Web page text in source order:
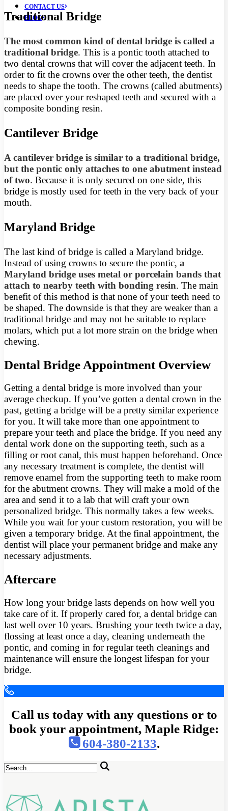
CONTACT US
BLOG
Traditional Bridge
The most common kind of dental bridge is called a
traditional bridge. This is a pontic tooth attached to
two dental crowns that will cover the adjacent teeth. In
order to fit the crowns over the other teeth, the dentist
needs to shape the tooth. The crowns (called abutments)
are placed over your reshaped teeth and secured with a
composite bonding resin.
Cantilever Bridge
A cantilever bridge is similar to a traditional bridge,
but the pontic only attaches to one abutment instead
of two. Because it is only secured on one side, this
bridge is mostly used for teeth in the very back of your
mouth.
Maryland Bridge
The last kind of bridge is called a Maryland bridge.
Instead of using crowns to secure the pontic, a
Maryland bridge uses metal or porcelain bands that
attach to nearby teeth with bonding resin. The main
benefit of this method is that none of your teeth need to
be shaped. The downside is that they are weaker than a
traditional bridge and may not be suitable to replace
molars, which put a lot more strain on the bridge when
chewing.
Dental Bridge Appointment Overview
Getting a dental bridge is more involved than your
average checkup. If you’ve gotten a dental crown in the
past, getting a bridge will be a pretty similar experience
for you. It will take more than one appointment to
prepare your teeth and place the bridge. If you need any
dental work done on the supporting teeth, such as a
filling or root canal, this must happen beforehand. Once
any necessary treatment is complete, the dentist will
remove enamel from the supporting teeth to make room
for the abutment crowns. They will make a mold of the
area and send it to a lab that will craft your own
personalized bridge. This normally takes a few weeks.
While you wait for your custom restoration, you will be
given a temporary bridge. At the final appointment, the
dentist will place your permanent bridge and make any
necessary adjustments.
Aftercare
How long your bridge lasts depends on how well you
take care of it. If properly cared for, a dental bridge can
last well over 10 years. Brushing your teeth twice a day,
flossing at least once a day, cleaning underneath the
pontic, and coming in for regular teeth cleanings and
maintenance will ensure the longest lifespan for your
bridge.
Call us today with any questions or to
book your appointment, Maple Ridge:
604-380-2133.